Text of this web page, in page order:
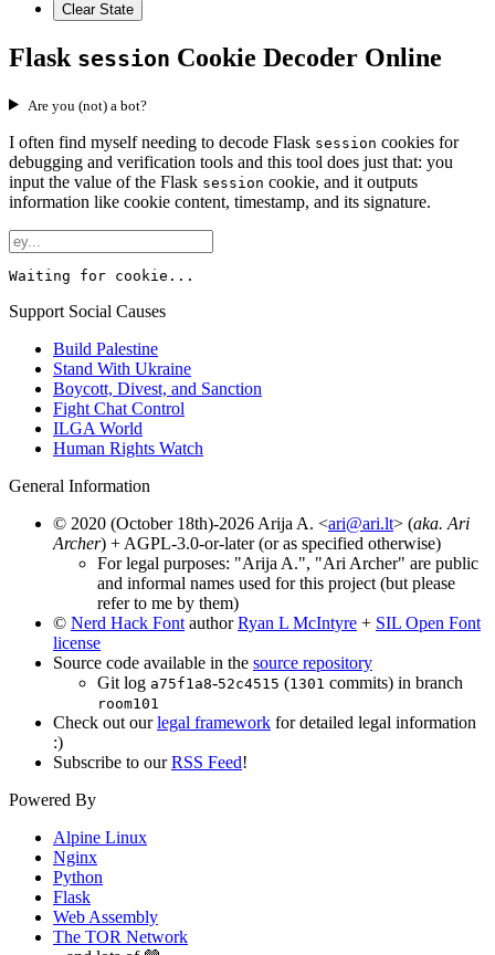
Clear State
Flask session Cookie Decoder Online
Are you (not) a bot?
I often find myself needing to decode Flask session cookies for
debugging and verification tools and this tool does just that: you
input the value of the Flask session cookie, and it outputs
information like cookie content, timestamp, and its signature.
Waiting for cookie...
Support Social Causes
Build Palestine
Stand With Ukraine
Boycott, Divest, and Sanction
Fight Chat Control
ILGA World
Human Rights Watch
General Information
© 2020 (October 18th)-2026 Arija A. <ari@ari.lt> (aka. Ari
Archer) + AGPL-3.0-or-later (or as specified otherwise)
For legal purposes: "Arija A.", "Ari Archer" are public
and informal names used for this project (but please
refer to me by them)
© Nerd Hack Font authorRyan L McIntyre + SIL Open Font
license
Source code available in the source repository
Git log a75f1a8-52c4515 (1301 commits) in branch
room101
Check out ourlegal framework for detailed legal information
:)
Subscribe to ourRSS Feed!
Powered By
Alpine Linux
Nginx
Python
Flask
Web Assembly
The TOR Network